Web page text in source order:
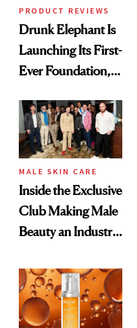
PRODUCT REVIEWS
Drunk Elephant Is
Launching Its First-
Ever Foundation,
Good
MALE SKIN CARE
Inside the Exclusive
Club Making Male
Beauty an Industry